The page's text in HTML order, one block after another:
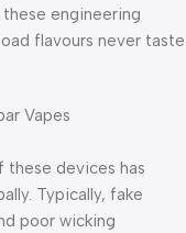
engineering
flavours never taste
Vapes
these devices has
Typically, fake
poor wicking